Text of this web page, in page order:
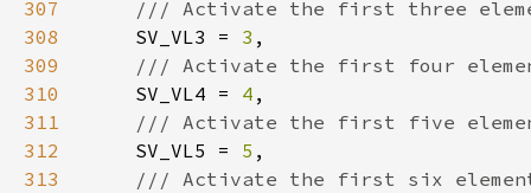
307
308
SV_VL3 = 3
309
310
SV_VL4 = 4
311
312
SV_VL5 = 5
313